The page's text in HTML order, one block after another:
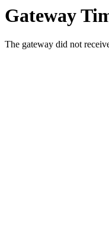
Gateway
The gateway did not